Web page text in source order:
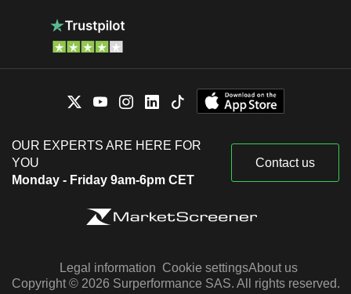
OUR EXPERTS ARE HERE FOR
YOU
Monday - Friday 9am-6pm CET
Contact us
Legal information Cookie settingsAbout us
Copyright © 2026 Surperformance SAS. All rights reserved.